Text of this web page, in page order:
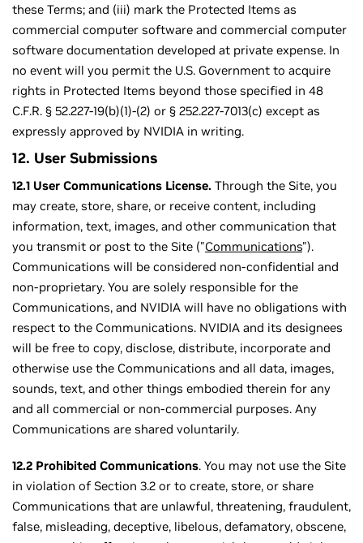
these Terms; and (iii) mark the Protected Items as
commercial computer software and commercial computer
software documentation developed at private expense. In
no event will you permit the U.S. Government to acquire
rights in Protected Items beyond those specified in 48
C.F.R. § 52.227-19(b)(1)-(2) or § 252.227-7013(c) except as
expressly approved by NVIDIA in writing.
12. User Submissions
12.1 User Communications License. Through the Site, you
may create, store, share, or receive content, including
information, text, images, and other communication that
you transmit or post to the Site ("Communications").
Communications will be considered non-confidential and
non-proprietary. You are solely responsible for the
Communications, and NVIDIA will have no obligations with
respect to the Communications. NVIDIA and its designees
will be free to copy, disclose, distribute, incorporate and
otherwise use the Communications and all data, images,
sounds, text, and other things embodied therein for any
and all commercial or non-commercial purposes. Any
Communications are shared voluntarily.
12.2 Prohibited Communications. You may not use the Site
in violation of Section 3.2 or to create, store, or share
Communications that are unlawful, threatening, fraudulent,
false, misleading, deceptive, libelous, defamatory, obscene,